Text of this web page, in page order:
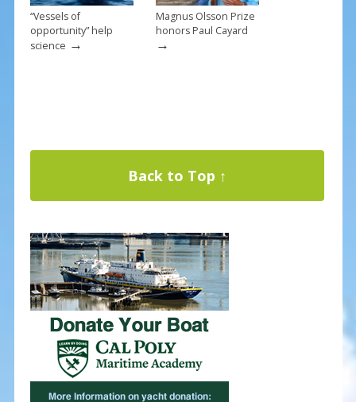
“Vessels of
opportunity” help
science →
Magnus Olsson Prize
honors Paul Cayard
→
Back to Top ↑